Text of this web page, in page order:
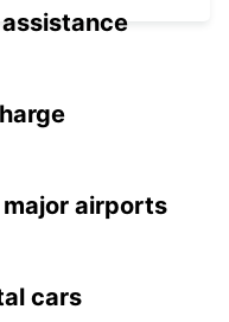
airports
cars